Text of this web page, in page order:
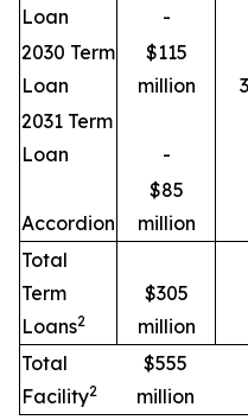
Loan
-
2030 Term
Loan
$115
million
2031 Term
Loan
-
Accordion
$85
million
Total
Term
Loans2
$305
million
Total
Facility2
$555
million